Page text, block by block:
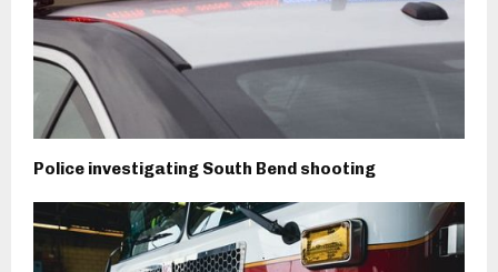
Police investigating South Bend shooting